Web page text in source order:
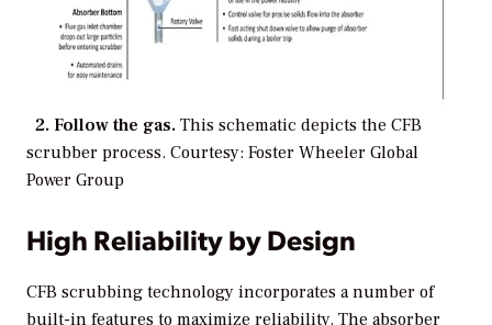
2. Follow the gas. This schematic depicts the CFB
scrubber process. Courtesy: Foster Wheeler Global
Power Group
High Reliability by Design
CFB scrubbing technology incorporates a number of
built-in features to maximize reliability. The absorber